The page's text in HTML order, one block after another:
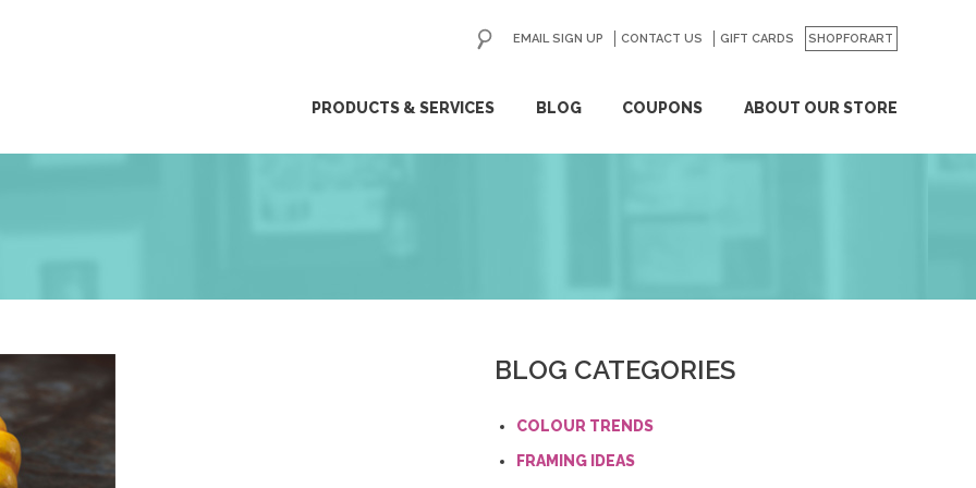
PRODUCTS & SERVICES BLOG COUPONS ABOUT OUR STORE
EMAIL SIGN UP CONTACT US GIFT CARDS SHOPFORART
GO
BLOG CATEGORIES
COLOUR TRENDS
FRAMING IDEAS